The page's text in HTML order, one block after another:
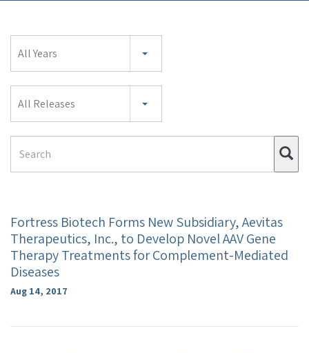
All Years
All Releases
Term
Fortress Biotech Forms New Subsidiary, Aevitas
Therapeutics, Inc., to Develop Novel AAV Gene
Therapy Treatments for Complement-Mediated
Diseases
Aug 14, 2017